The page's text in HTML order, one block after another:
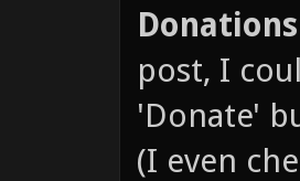
post, I
'Donate'
(I even